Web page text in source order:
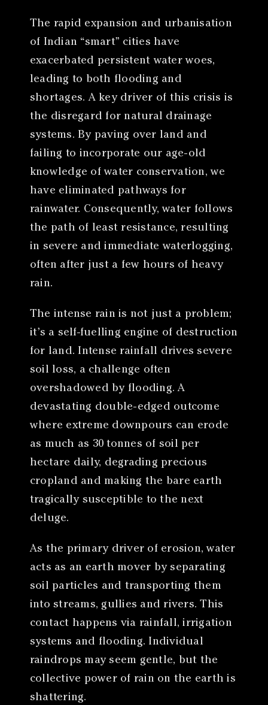
The rapid expansion and urbanisation
of Indian “smart” cities have
exacerbated persistent water woes,
leading to both flooding and
shortages. A key driver of this crisis is
the disregard for natural drainage
systems. By paving over land and
failing to incorporate our age-old
knowledge of water conservation, we
have eliminated pathways for
rainwater. Consequently, water follows
the path of least resistance, resulting
in severe and immediate waterlogging,
often after just a few hours of heavy
rain.
The intense rain is not just a problem;
it’s a self-fuelling engine of destruction
for land. Intense rainfall drives severe
soil loss, a challenge often
overshadowed by flooding. A
devastating double-edged outcome
where extreme downpours can erode
as much as 30 tonnes of soil per
hectare daily, degrading precious
cropland and making the bare earth
tragically susceptible to the next
deluge.
As the primary driver of erosion, water
acts as an earth mover by separating
soil particles and transporting them
into streams, gullies and rivers. This
contact happens via rainfall, irrigation
systems and flooding. Individual
raindrops may seem gentle, but the
collective power of rain on the earth is
shattering.